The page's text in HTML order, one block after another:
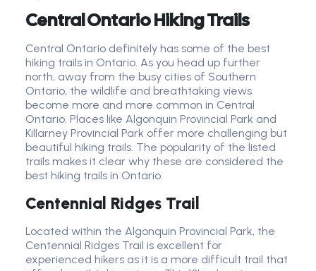
Central Ontario Hiking Trails
Central Ontario definitely has some of the best
hiking trails in Ontario. As you head up further
north, away from the busy cities of Southern
Ontario, the wildlife and breathtaking views
become more and more common in Central
Ontario. Places like Algonquin Provincial Park and
Killarney Provincial Park offer more challenging but
beautiful hiking trails. The popularity of the listed
trails makes it clear why these are considered the
best hiking trails in Ontario.
Centennial Ridges Trail
Located within the Algonquin Provincial Park, the
Centennial Ridges Trail is excellent for
experienced hikers as it is a more difficult trail that